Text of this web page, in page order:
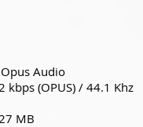
Audio
(OPUS) / 44.1 Khz
MB